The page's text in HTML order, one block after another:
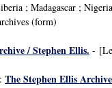
; Madagascar ;
(form)
/ Stephen Ellis. -
The Stephen Ellis